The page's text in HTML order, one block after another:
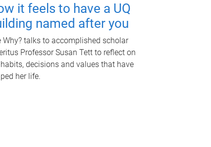
it feels to have a UQ
named after you
Why? talks to accomplished scholar
Professor Susan Tett to reflect on
decisions and values that have
her life.